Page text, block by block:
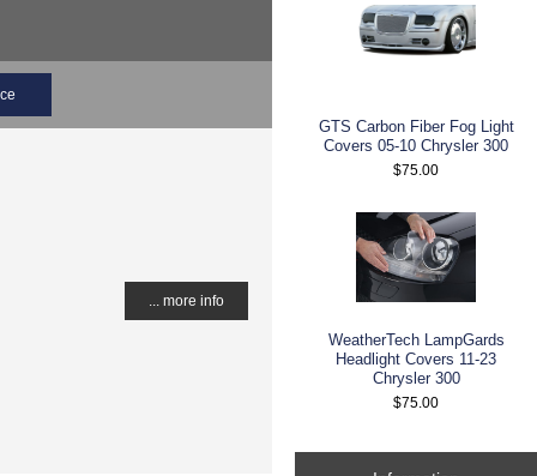
... more info
GTS Carbon Fiber Fog Light
Covers 05-10 Chrysler 300
$75.00
WeatherTech LampGards
Headlight Covers 11-23
Chrysler 300
$75.00